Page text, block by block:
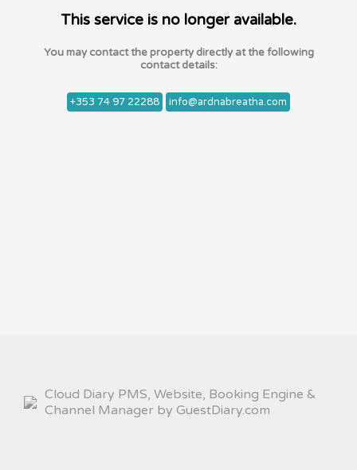
This service is no longer available.
You may contact the property directly at the following
contact details:
+353 74 97 22288 info@ardnabreatha.com
Cloud Diary PMS, Website, Booking Engine &
Channel Manager by GuestDiary.com